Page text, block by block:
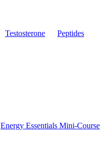
Testosterone Peptides
Energy Essentials Mini-Course